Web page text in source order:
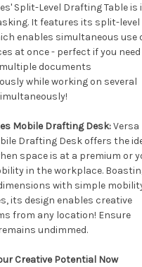
Split-Level Drafting Table is
It features its split-level
enables simultaneous use
at once - perfect if you
documents
while working on several
Mobile Drafting Desk:Versa
Drafting Desk offers the
space is at a premium or
in the workplace.
with simple
its design enables creative
from any location! Ensure
undimmed.
Creative Potential Now